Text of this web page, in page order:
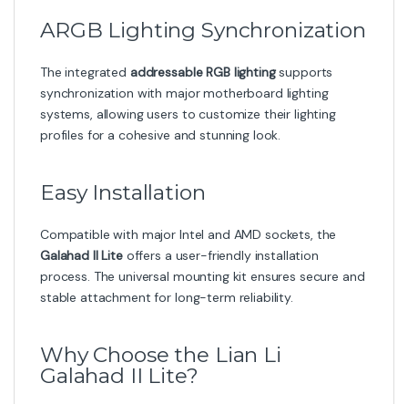
ARGB Lighting Synchronization
The integrated addressable RGB lightingsupports
synchronization with major motherboard lighting
systems, allowing users to customize their lighting
profiles for a cohesive and stunning look.
Easy Installation
Compatible with major Intel and AMD sockets, the
Galahad II Liteoffers a user-friendly installation
process. The universal mounting kit ensures secure and
stable attachment for long-term reliability.
Why Choose the Lian Li
Galahad II Lite?